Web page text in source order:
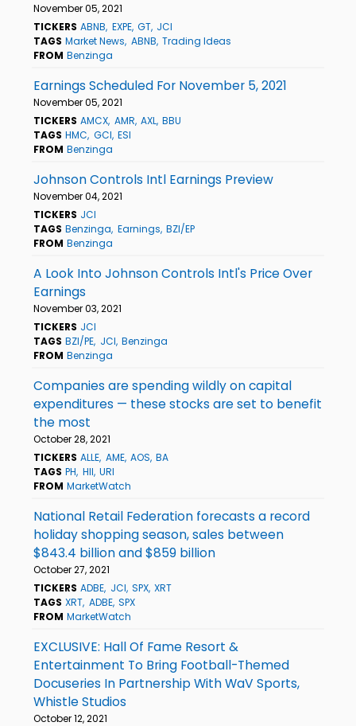
November 05, 2021
TICKERS ABNB EXPE GT JCI
TAGS Market News ABNB Trading Ideas
FROM Benzinga
Earnings Scheduled For November 5, 2021
November 05, 2021
TICKERS AMCX AMR AXL BBU
TAGS HMC GCI ESI
FROM Benzinga
Johnson Controls Intl Earnings Preview
November 04, 2021
TICKERS JCI
TAGS Benzinga Earnings BZI/EP
FROM Benzinga
A Look Into Johnson Controls Intl's Price Over
Earnings
November 03, 2021
TICKERS JCI
TAGS BZI/PE JCI Benzinga
FROM Benzinga
Companies are spending wildly on capital
expenditures — these stocks are set to benefit
the most
October 28, 2021
TICKERS ALLE AME AOS BA
TAGS PH HII URI
FROM MarketWatch
National Retail Federation forecasts a record
holiday shopping season, sales between
$843.4 billion and $859 billion
October 27, 2021
TICKERS ADBE JCI SPX XRT
TAGS XRT ADBE SPX
FROM MarketWatch
EXCLUSIVE: Hall Of Fame Resort &
Entertainment To Bring Football-Themed
Docuseries In Partnership With WaV Sports,
Whistle Studios
October 12, 2021